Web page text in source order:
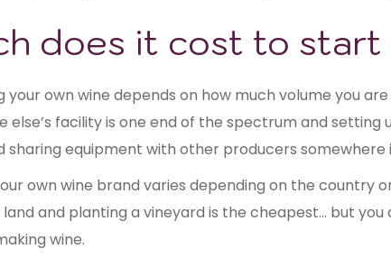
does it cost to start
your own wine depends on how much volume you
else’s facility is one end of the spectrum and
equipment with other producers somewhere
own wine brand varies depending on the country
land and planting a vineyard is the cheapest… but
wine.